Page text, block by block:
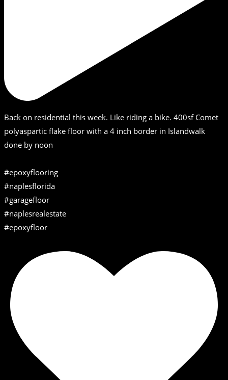
Back on residential this week. Like riding a bike. 400sf Comet
polyaspartic flake floor with a 4 inch border in Islandwalk
done by noon
#epoxyflooring
#naplesflorida
#garagefloor
#naplesrealestate
#epoxyfloor